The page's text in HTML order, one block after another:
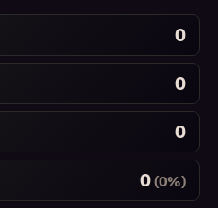
0
0
0
0 (0%)